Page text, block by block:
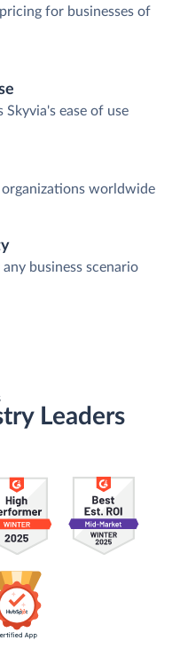
for businesses of
ease of use
worldwide
business scenario
Leaders